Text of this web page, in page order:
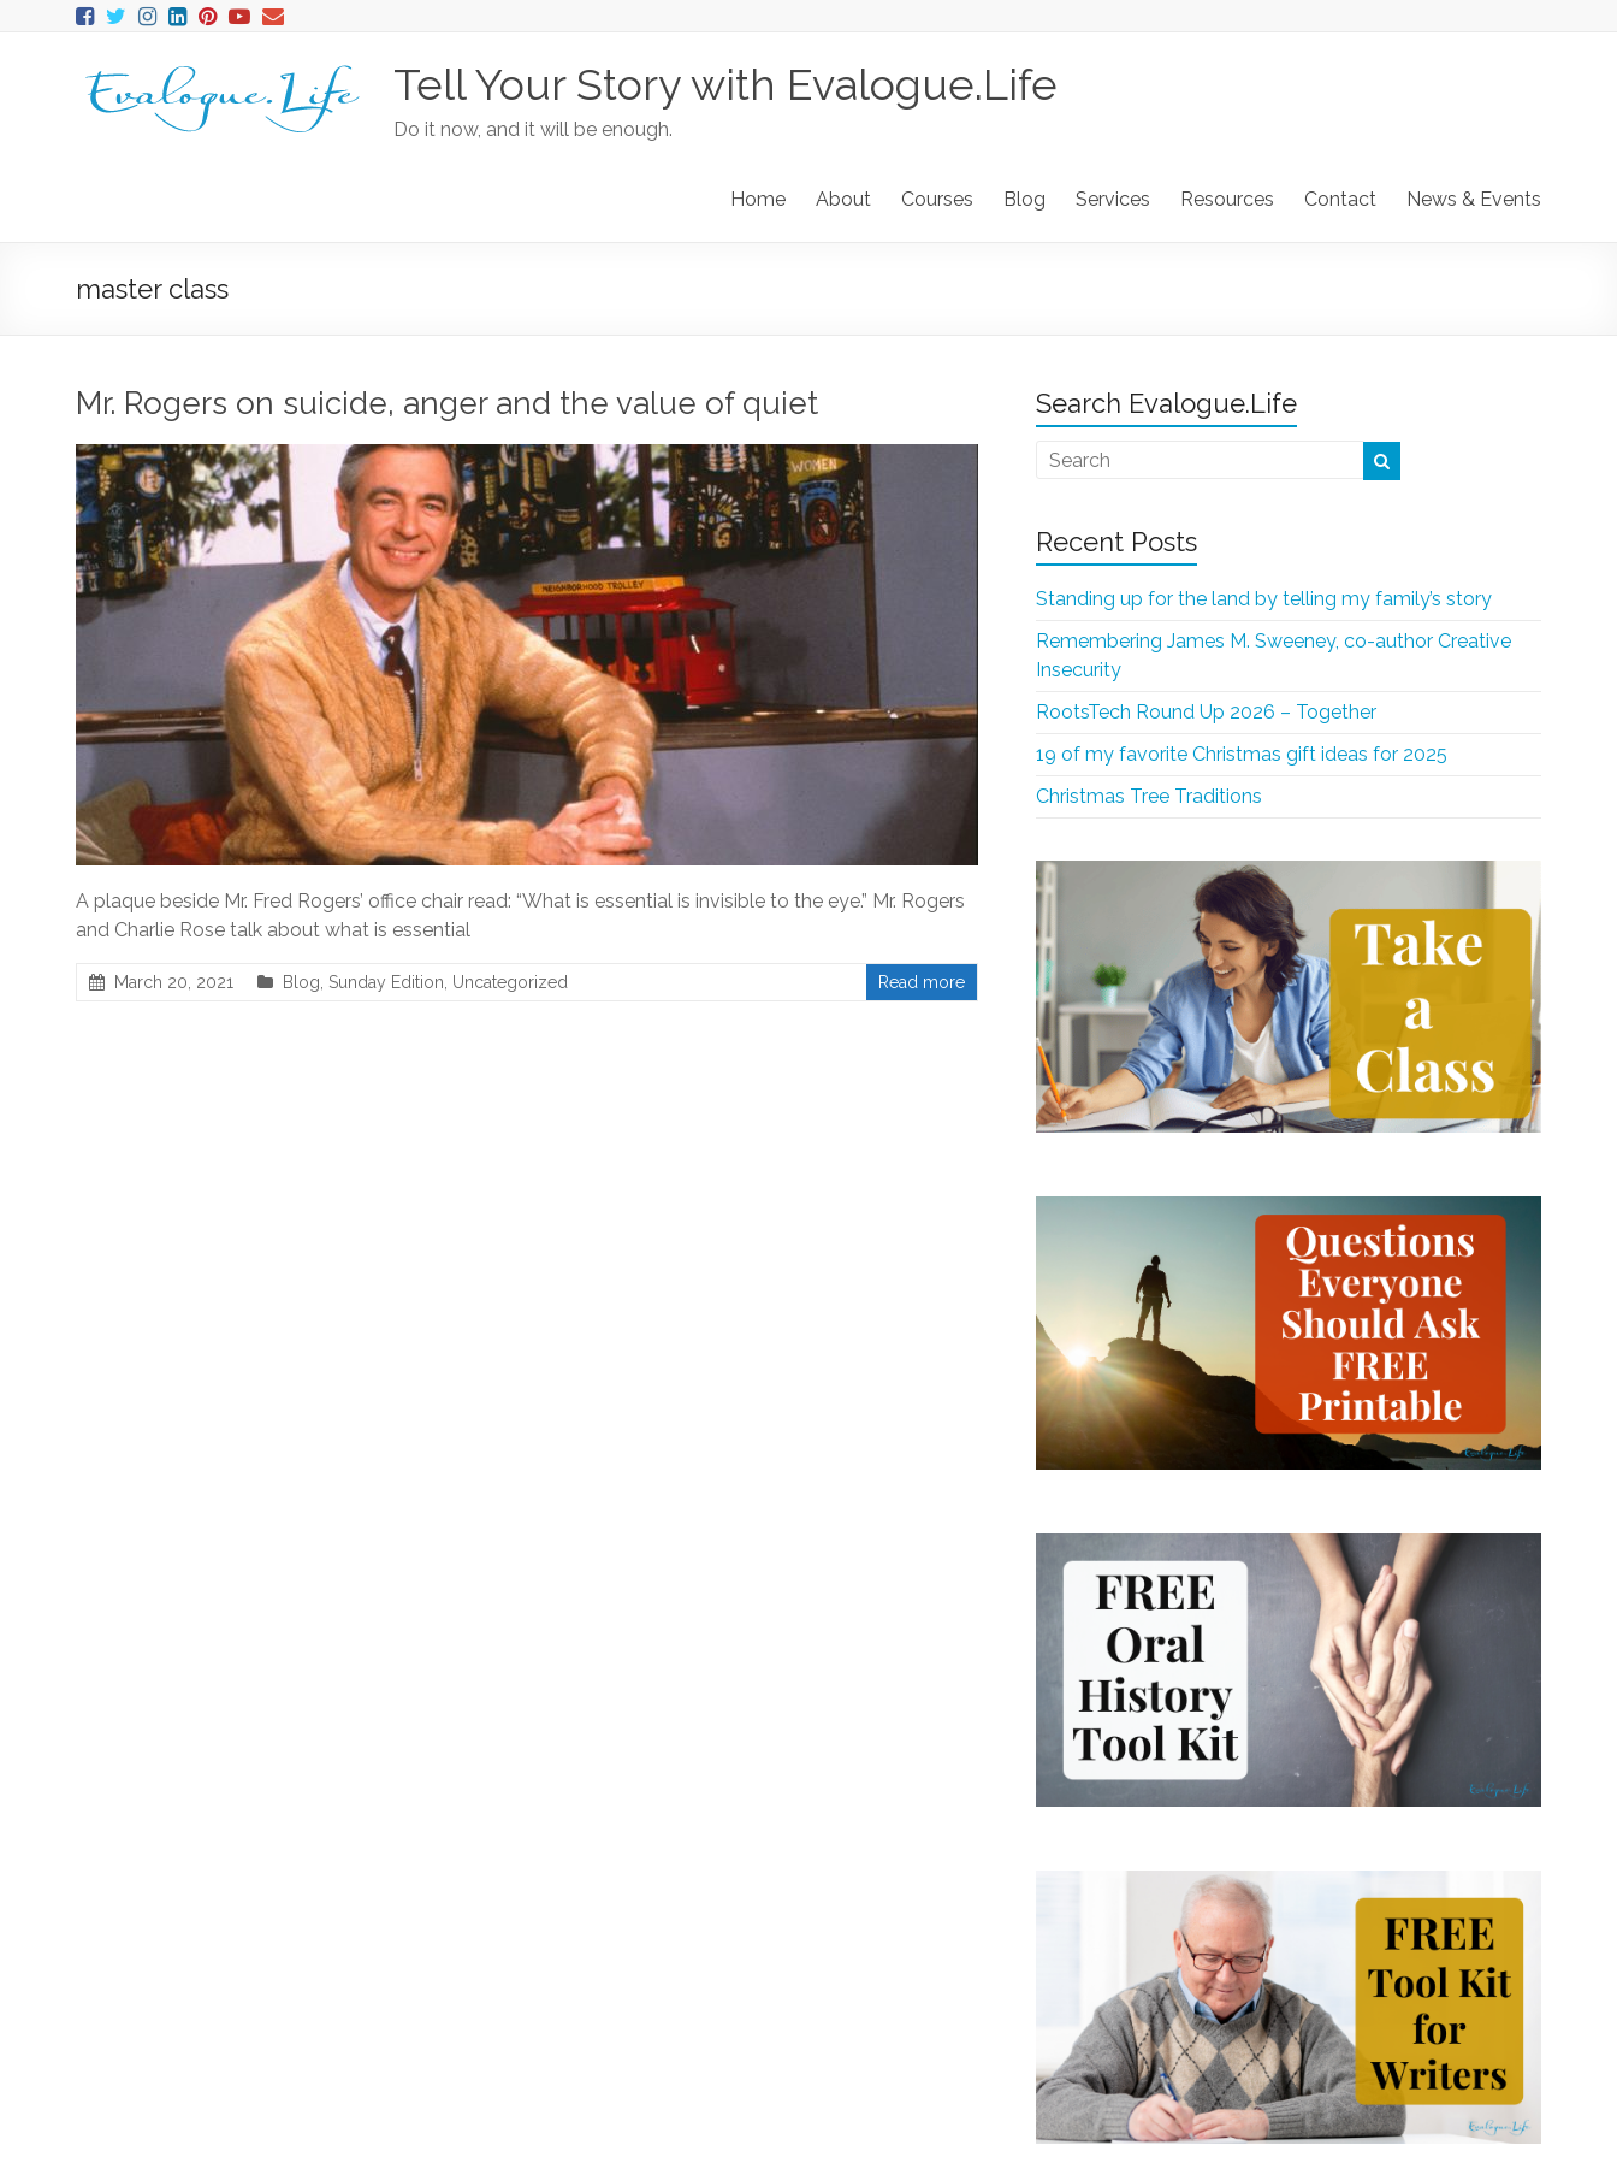
Tell Your Story with Evalogue.Life
Do it now, and it will be enough.
Home About Courses Blog Services Resources Contact News & Events
master class
Mr. Rogers on suicide, anger and the value of quiet
A plaque beside Mr. Fred Rogers’ office chair read: “What is essential is invisible to the eye.” Mr. Rogers
and Charlie Rose talk about what is essential
March 20, 2021 Blog Sunday Edition Uncategorized Read more
Search Evalogue.Life
Recent Posts
Standing up for the land by telling my family’s story
Remembering James M. Sweeney, co-author Creative
Insecurity
RootsTech Round Up 2026 – Together
19 of my favorite Christmas gift ideas for 2025
Christmas Tree Traditions